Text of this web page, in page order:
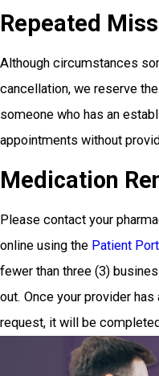
Repeated
Although circumstances
cancellation, we reserve
someone who has an
appointments without
Medication
Please contact your
online using the Patient
fewer than three (3)
out. Once your provider
request, it will be